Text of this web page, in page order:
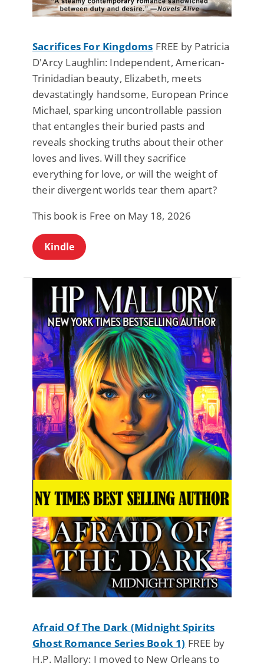
Sacrifices For Kingdoms FREE by Patricia
D'Arcy Laughlin: Independent, American-
Trinidadian beauty, Elizabeth, meets
devastatingly handsome, European Prince
Michael, sparking uncontrollable passion
that entangles their buried pasts and
reveals shocking truths about their other
loves and lives. Will they sacrifice
everything for love, or will the weight of
their divergent worlds tear them apart?
This book is Free on May 18, 2026
Kindle
Afraid Of The Dark (Midnight Spirits
Ghost Romance Series Book 1) FREE by
H.P. Mallory: I moved to New Orleans to